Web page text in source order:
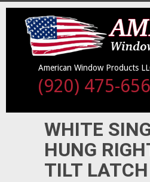
American Window Products
(920) 475-
WHITE
HUNG
TILT LATCH